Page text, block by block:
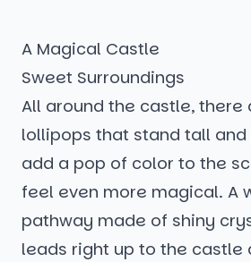
A Magical Castle
Sweet Surroundings
All around the castle, there
lollipops that stand tall and
add a pop of color to the
feel even more magical. A
pathway made of shiny
leads right up to the castle